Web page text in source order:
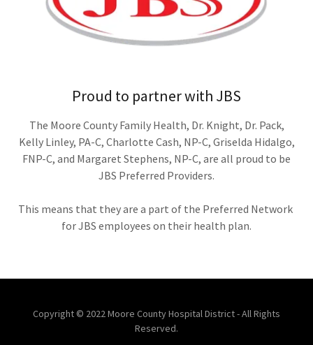
Proud to partner with JBS
The Moore County Family Health, Dr. Knight, Dr. Pack,
Kelly Linley, PA-C, Charlotte Cash, NP-C, Griselda Hidalgo,
FNP-C, and Margaret Stephens, NP-C, are all proud to be
JBS Preferred Providers.
This means that they are a part of the Preferred Network
for JBS employees on their health plan.
Copyright © 2022 Moore County Hospital District - All Rights
Reserved.